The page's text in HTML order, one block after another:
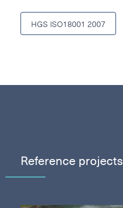
HGS ISO18001 2007
Reference projects